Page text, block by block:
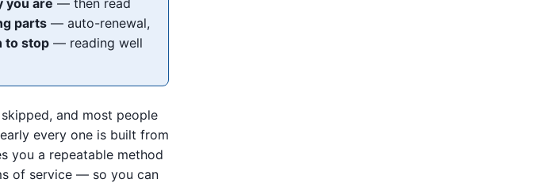
parts — auto-renewal,
to stop — reading well
and most people
every one is built from
you a repeatable method
of service — so you can